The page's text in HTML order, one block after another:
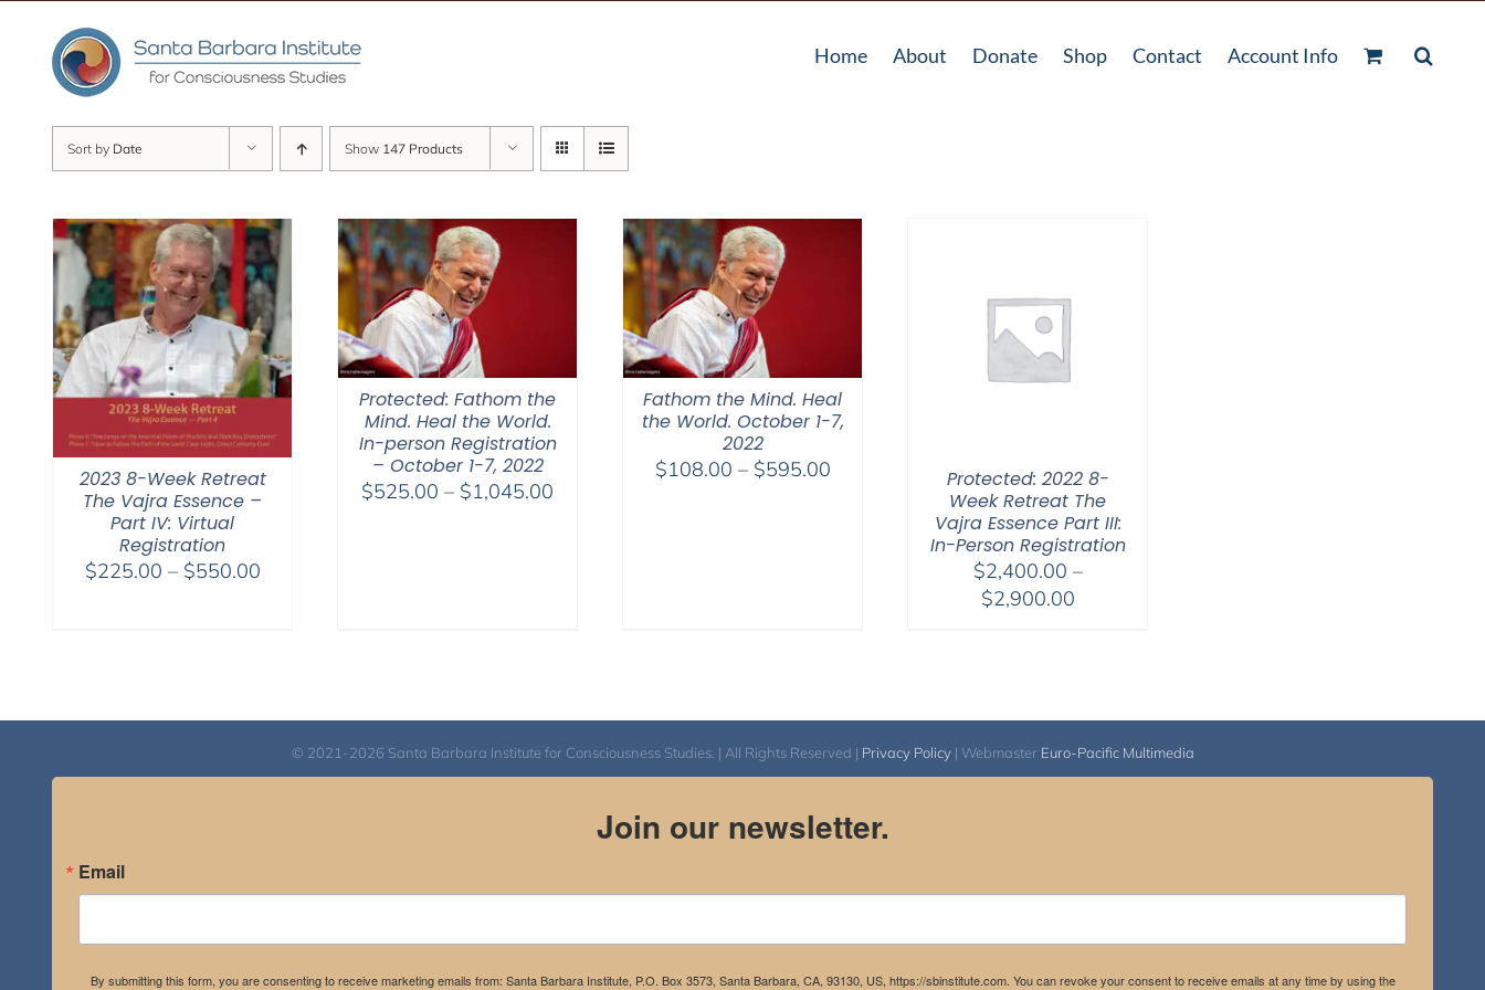
content
Home About Donate Shop Contact Account Info
Sort by Date Show 147 Products
2023 8-Week Retreat
The Vajra Essence –
Part IV: Virtual
Registration
$225.00 – $550.00Price
Protected: Fathom the
Mind. Heal the World.
In-person Registration
– October 1-7, 2022
$525.00 – $1,045.00
Fathom the Mind. Heal
the World. October 1-7,
2022
$108.00 – $595.00Price
Protected: 2022 8-
Week Retreat The
Vajra Essence Part III:
In-Person Registration
$2,400.00 –
$2,900.00Price
© 2021-2026 Santa Barbara Institute for Consciousness Studies. | All Rights Reserved | Privacy Policy| Webmaster Euro-Pacific Multimedia
Join our newsletter.
Email
By submitting this form, you are consenting to receive marketing emails from: Santa Barbara Institute, P.O. Box 3573, Santa Barbara, CA, 93130, US, https://sbinstitute.com. You can revoke your consent to receive emails at any time by using the